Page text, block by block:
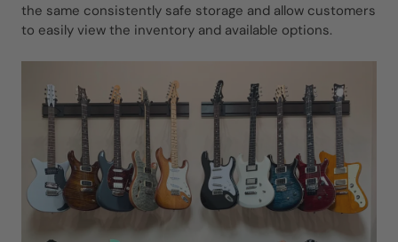
the same consistently safe storage and allow customers
to easily view the inventory and available options.